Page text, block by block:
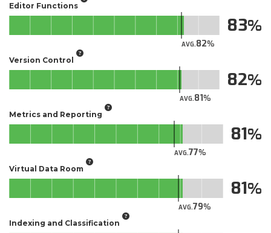
Editor Functions
AVG.82
83
Version Control
AVG.81
82
Metrics and Reporting
AVG.77
81
Virtual Data Room
AVG.79
81
Indexing and Classification